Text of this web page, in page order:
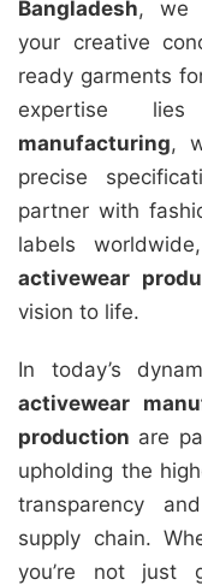
Bangladesh, we
your creative
ready garments
expertise
manufacturing,
precise
partner with
labels
activewear
vision to life.
In today’s
activewear
production are
upholding the
transparency
supply chain.
you’re not just